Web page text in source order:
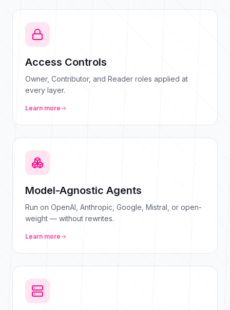
Access Controls
Owner, Contributor, and Reader roles applied at
every layer.
Learn more
Model-Agnostic Agents
Run on OpenAI, Anthropic, Google, Mistral, or open-
weight — without rewrites.
Learn more